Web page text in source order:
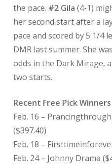
the pace. #2 Gila (4-1)
her second start after a
pace and scored by 5 1/4
DMR last summer. She
odds in the Dark Mirage,
two starts.
Recent Free Pick Winners
Feb. 16 –
($397.40)
Feb. 18 –
Feb. 24 – Johnny Drama